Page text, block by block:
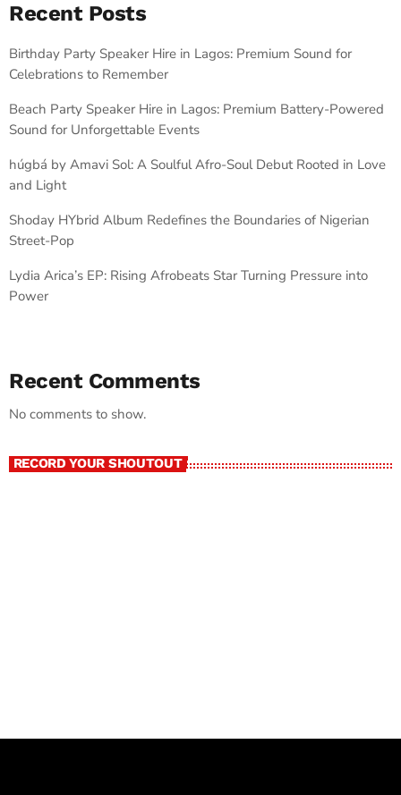
Recent Posts
Birthday Party Speaker Hire in Lagos: Premium Sound for
Celebrations to Remember
Beach Party Speaker Hire in Lagos: Premium Battery-Powered
Sound for Unforgettable Events
húgbá by Amavi Sol: A Soulful Afro-Soul Debut Rooted in Love
and Light
Shoday HYbrid Album Redefines the Boundaries of Nigerian
Street-Pop
Lydia Arica’s EP: Rising Afrobeats Star Turning Pressure into
Power
Recent Comments
No comments to show.
RECORD YOUR SHOUTOUT